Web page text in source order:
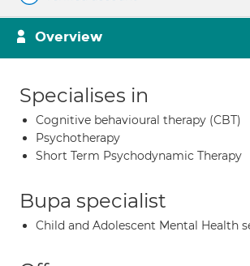
Overview
Specialises in
Cognitive behavioural therapy (CBT)
Psychotherapy
Short Term Psychodynamic Therapy
Bupa specialist
Child and Adolescent Mental Health